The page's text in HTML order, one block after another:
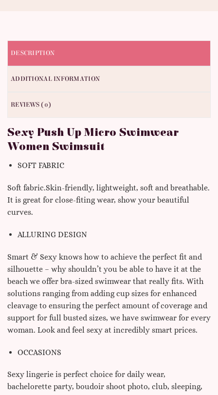
DESCRIPTION
ADDITIONAL INFORMATION
REVIEWS (0)
Sexy Push Up Micro Swimwear
Women Swimsuit
SOFT FABRIC
Soft fabric.Skin-friendly, lightweight, soft and breathable.
It is great for close-fiting wear, show your beautiful
curves.
ALLURING DESIGN
Smart & Sexy knows how to achieve the perfect fit and
silhouette – why shouldn’t you be able to have it at the
beach we offer bra-sized swimwear that really fits. With
solutions ranging from adding cup sizes for enhanced
cleavage to ensuring the perfect amount of coverage and
support for full busted sizes, we have swimwear for every
woman. Look and feel sexy at incredibly smart prices.
OCCASIONS
Sexy lingerie is perfect choice for daily wear,
bachelorette party, boudoir shoot photo, club, sleeping,